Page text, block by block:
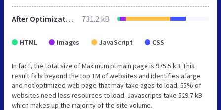
After Optimization 731.2 kB
HTML Images JavaScript CSS
In fact, the total size of Maximum.pl main page is 975.5 kB. This
result falls beyond the top 1M of websites and identifies a large
and not optimized web page that may take ages to load. 55% of
websites need less resources to load. Javascripts take 529.7 kB
which makes up the majority of the site volume.